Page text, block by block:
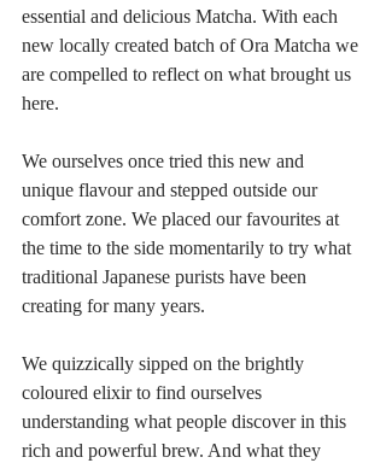
essential and delicious Matcha. With each
new locally created batch of Ora Matcha we
are compelled to reflect on what brought us
here.
We ourselves once tried this new and
unique flavour and stepped outside our
comfort zone. We placed our favourites at
the time to the side momentarily to try what
traditional Japanese purists have been
creating for many years.
We quizzically sipped on the brightly
coloured elixir to find ourselves
understanding what people discover in this
rich and powerful brew. And what they